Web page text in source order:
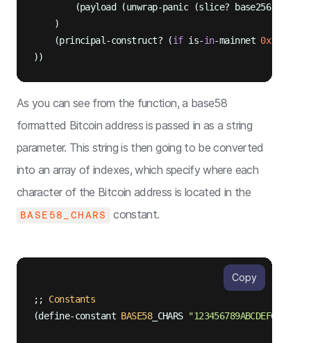
(payload (unwrap-panic (slice? base256 u1
    )
    (principal-construct? (
if is-in-mainnet 0x16
))
As you can see from the function, a base58
formatted Bitcoin address is passed in as a string
parameter. This string is then going to be converted
into an array of indexes, which specify where each
character of the Bitcoin address is located in the
BASE58_CHARS constant.
;; Constants
(define-constant BASE58_CHARS
Copy